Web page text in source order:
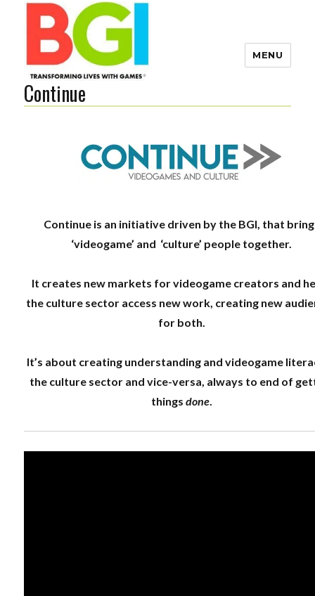
The BGI
Transforming Lives with
Games
MENU
Continue
Continue​ ​is​ ​an ​initiative​ ​driven by the BGI, that
‘videogame’ and ‘culture’ people together.
It creates new markets for videogame creators and
the culture sector access new work, creating new
for both.
It’s about creating understanding and videogame
the culture sector and vice-versa, always to end of
things done.